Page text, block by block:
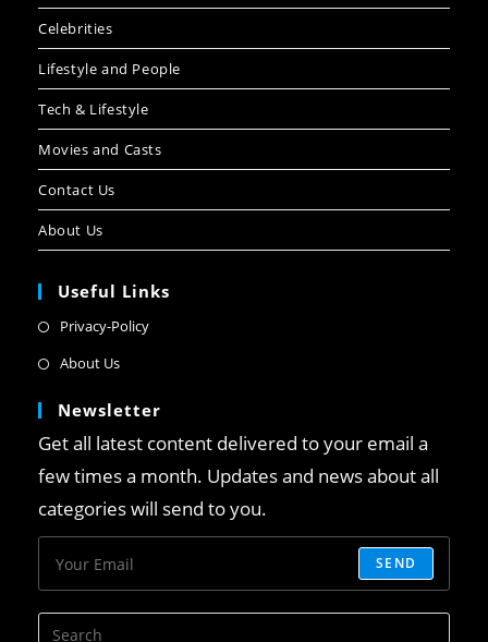
Celebrities
Lifestyle and People
Tech & Lifestyle
Movies and Casts
Contact Us
About Us
Useful Links
Privacy-Policy
About Us
Newsletter
Get all latest content delivered to your email a
few times a month. Updates and news about all
categories will send to you.
SEND